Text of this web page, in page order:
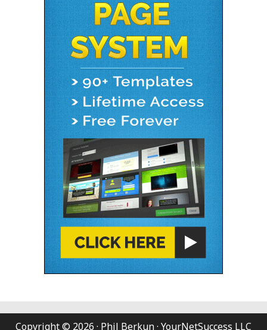
Copyright © 2026 · Phil Berkun · YourNetSuccess LLC